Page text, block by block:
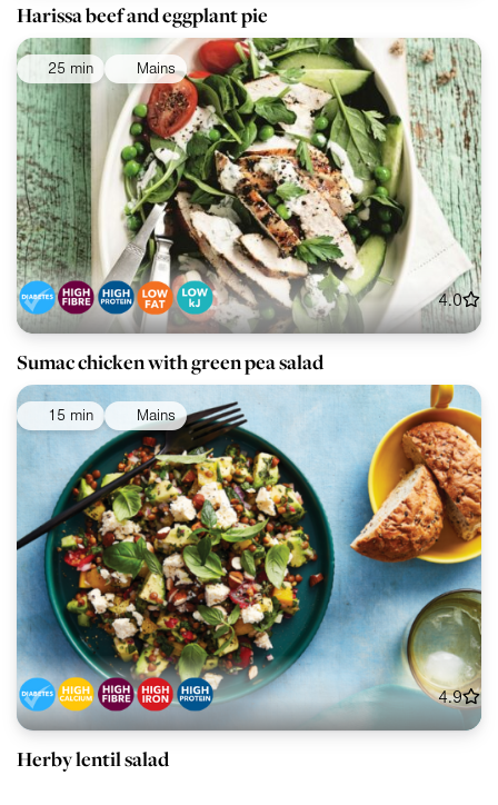
Harissa beef and eggplant pie
25 min Mains
4.0
Sumac chicken with green pea salad
15 min Mains
4.9
Herby lentil salad